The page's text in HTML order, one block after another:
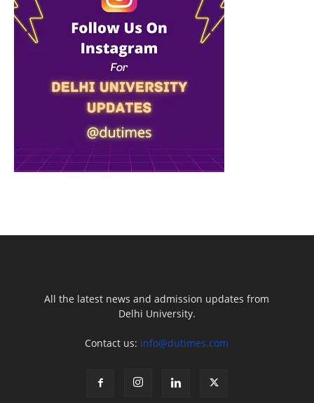
All the latest news and admission updates from
Delhi University.
Contact us: info@dutimes.com